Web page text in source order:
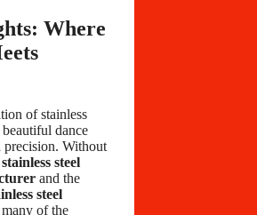
Where
of stainless
beautiful dance
precision. Without
stainless steel
and the
steel
many of the